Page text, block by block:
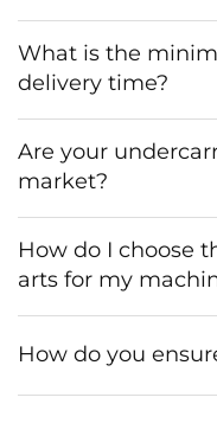
What is the
delivery time?
Are your
market?
How do I choose
arts for my
How do you